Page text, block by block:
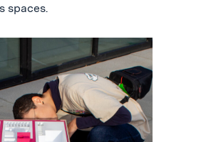
spaces.